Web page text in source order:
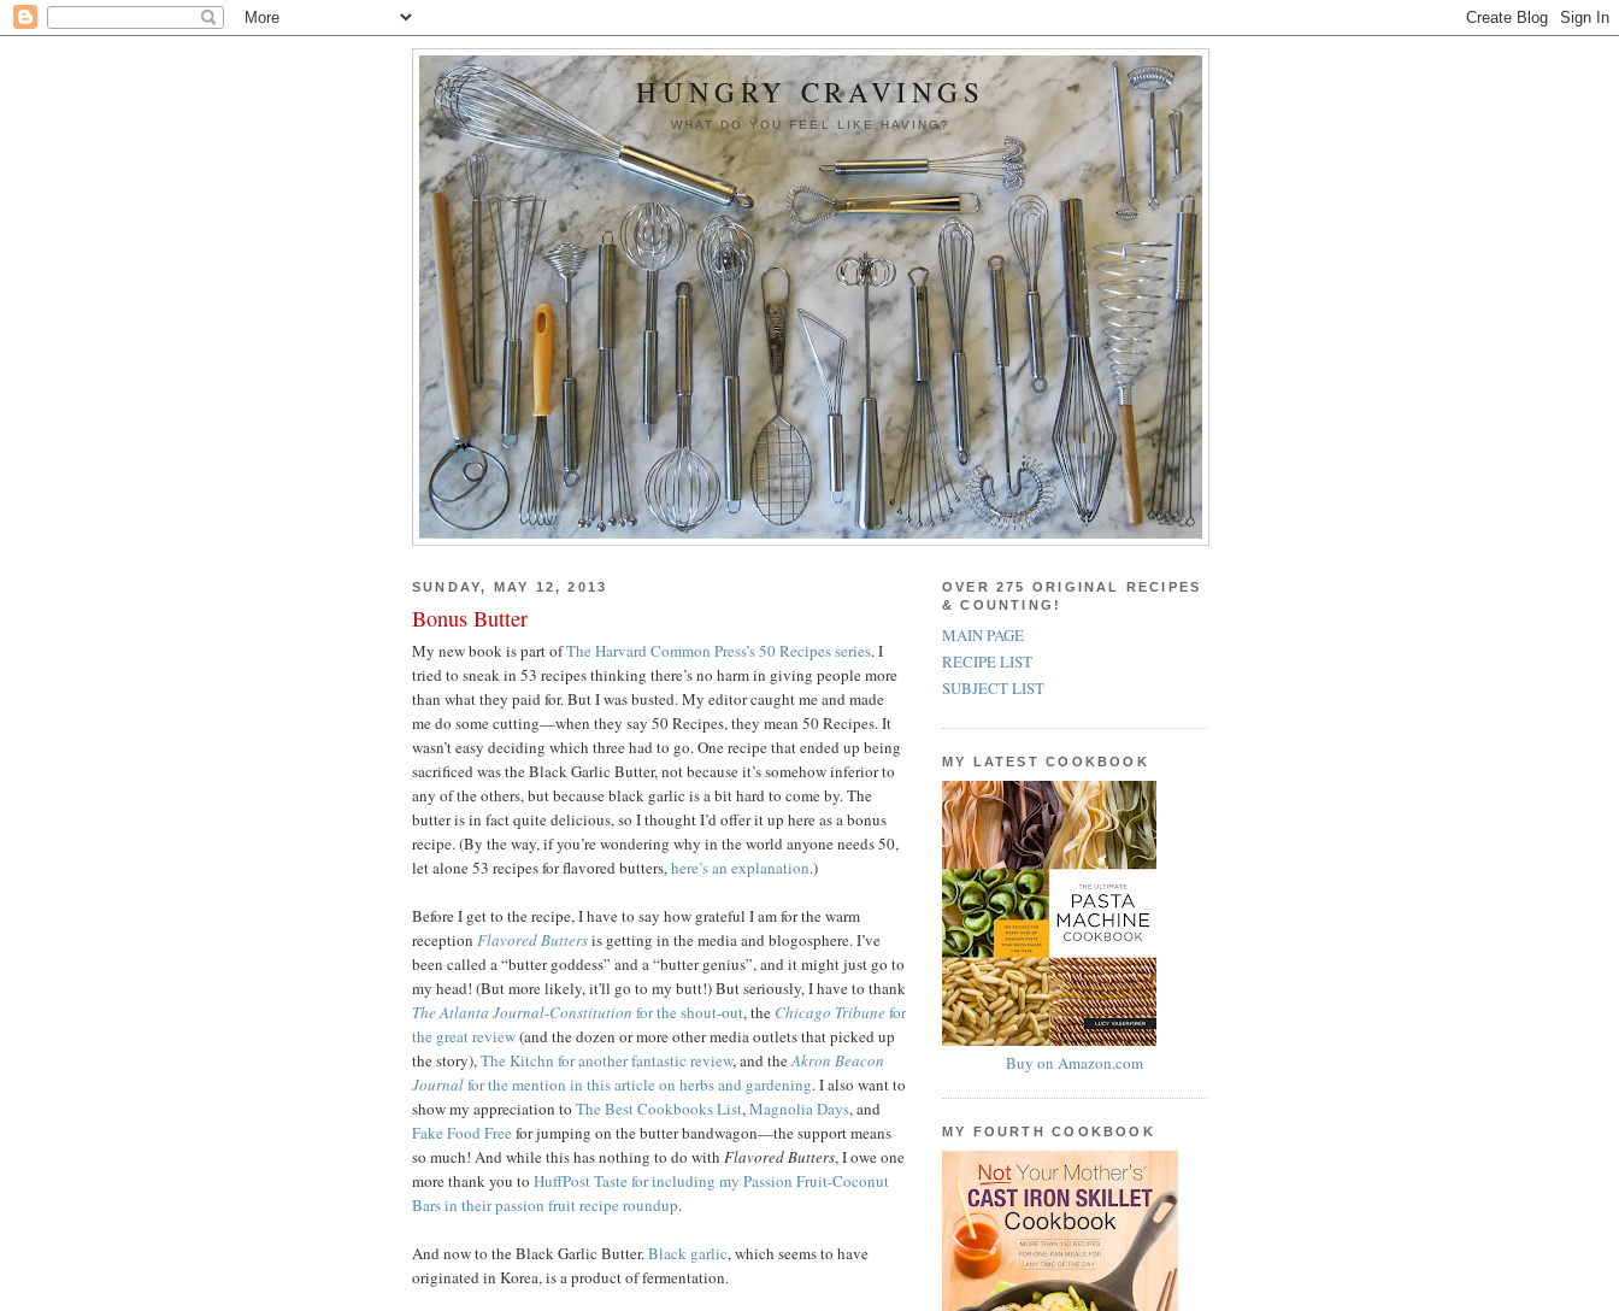
HUNGRY CRAVINGS
WHAT DO YOU FEEL LIKE HAVING?
SUNDAY, MAY 12, 2013
Bonus Butter
My new book is part ofThe Harvard Common Press’s 50 Recipes series. I
tried to sneak in 53 recipes thinking there’s no harm in giving people more
than what they paid for. But I was busted. My editor caught me and made
me do some cutting—when they say 50 Recipes, they mean 50 Recipes. It
wasn’t easy deciding which three had to go. One recipe that ended up being
sacrificed was the Black Garlic Butter, not because it’s somehow inferior to
any of the others, but because black garlic is a bit hard to come by. The
butter is in fact quite delicious, so I thought I’d offer it up here as a bonus
recipe. (By the way, if you’re wondering why in the world anyone needs 50,
let alone 53 recipes for flavored butters,here’s an explanation.)
Before I get to the recipe, I have to say how grateful I am for the warm
reception Flavored Buttersis getting in the media and blogosphere. I’ve
been called a “butter goddess” and a “butter genius”, and it might just go to
my head! (But more likely, it'll go to my butt!) But seriously, I have to thank
The Atlanta Journal-Constitution for the shout-out, the Chicago Tribunefor
the great review(and the dozen or more other media outlets that picked up
the story),The Kitchn for another fantastic review, and theAkron Beacon
Journalfor the mention in this article on herbs and gardening. I also want to
show my appreciation to The Best Cookbooks List,Magnolia Days, and
Fake Food Free for jumping on the butter bandwagon—the support means
so much! And while this has nothing to do with Flavored Butters, I owe one
more thank you to HuffPost Taste for including my Passion Fruit-Coconut
Bars in their passion fruit recipe roundup.
And now to the Black Garlic Butter.Black garlic, which seems to have
originated in Korea, is a product of fermentation.
OVER 275 ORIGINAL RECIPES
& COUNTING!
MAIN PAGE
RECIPE LIST
SUBJECT LIST
MY LATEST COOKBOOK
Buy on Amazon.com
MY FOURTH COOKBOOK